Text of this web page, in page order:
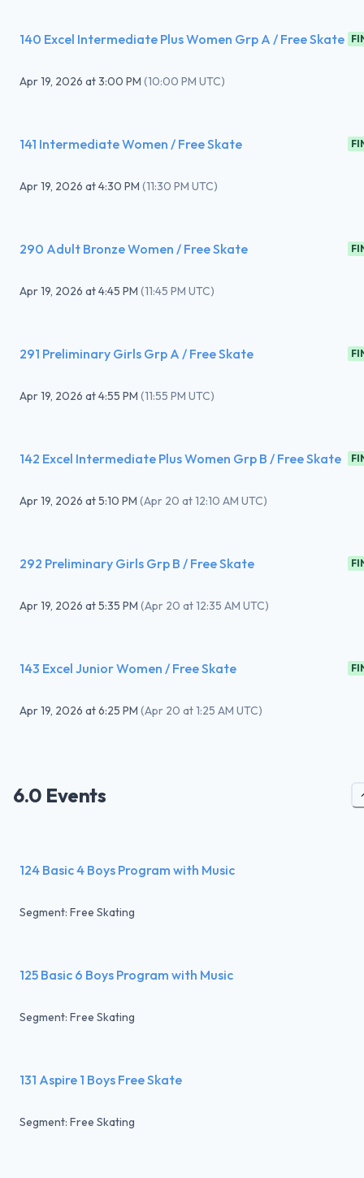
140 Excel Intermediate Plus Women Grp A / Free Skate
Apr 19, 2026 at3:00 PM (10:00 PM UTC)
141 Intermediate Women / Free Skate
Apr 19, 2026 at4:30 PM (11:30 PM UTC)
290 Adult Bronze Women / Free Skate
Apr 19, 2026 at4:45 PM (11:45 PM UTC)
291 Preliminary Girls Grp A / Free Skate
Apr 19, 2026 at4:55 PM (11:55 PM UTC)
142 Excel Intermediate Plus Women Grp B / Free Skate
Apr 19, 2026 at5:10 PM (Apr 20 at 12:10 AM UTC)
292 Preliminary Girls Grp B / Free Skate
Apr 19, 2026 at5:35 PM (Apr 20 at 12:35 AM UTC)
143 Excel Junior Women / Free Skate
Apr 19, 2026 at6:25 PM (Apr 20 at 1:25 AM UTC)
6.0 Events
124 Basic 4 Boys Program with Music
Segment: Free Skating
125 Basic 6 Boys Program with Music
Segment: Free Skating
131 Aspire 1 Boys Free Skate
Segment: Free Skating